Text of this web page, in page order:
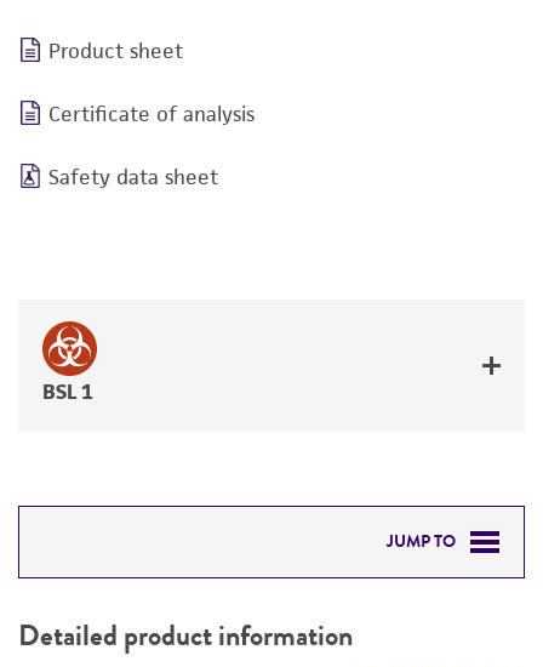
Product sheet
Certificate of analysis
Safety data sheet
BSL 1
JUMP TO
PERMITS & RESTRICTIONS
Detailed product information